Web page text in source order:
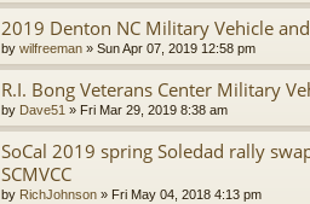
2019 Denton NC Military Vehicle
by wilfreeman » Sun Apr 07, 2019 12:58 pm
R.I. Bong Veterans Center Military
by Dave51 » Fri Mar 29, 2019 8:38 am
SoCal 2019 spring Soledad rally
SCMVCC
by RichJohnson » Fri May 04, 2018 4:13 pm